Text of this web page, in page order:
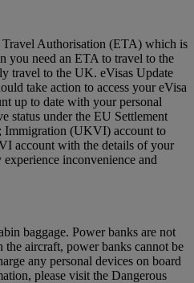
Authorisation (ETA) which is
you need an ETA to travel to the
travel to the UK. eVisas Update
take action to access your eVisa
up to date with your personal
status under the EU Settlement
Immigration (UKVI) account to
account with the details of your
inconvenience and
baggage. Power banks are not
aircraft, power banks cannot be
any personal devices on board
please visit the Dangerous